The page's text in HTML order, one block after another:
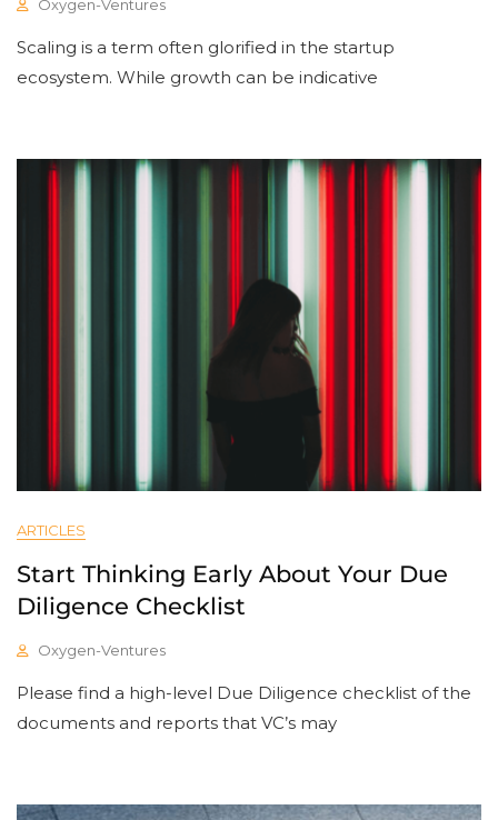
Oxygen-Ventures
Scaling is a term often glorified in the startup
ecosystem. While growth can be indicative
ARTICLES
Start Thinking Early About Your Due
Diligence Checklist
Oxygen-Ventures
Please find a high-level Due Diligence checklist of the
documents and reports that VC’s may